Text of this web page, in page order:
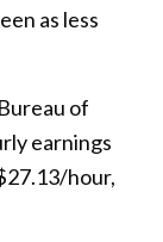
as less
of
earnings
hour,